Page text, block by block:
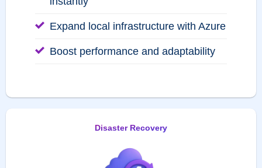
Expand local infrastructure with Azure
Boost performance and adaptability
Disaster Recovery